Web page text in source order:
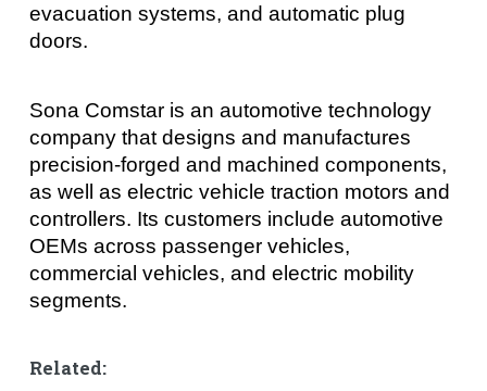
evacuation systems, and automatic plug
doors.
Sona Comstar is an automotive technology
company that designs and manufactures
precision-forged and machined components,
as well as electric vehicle traction motors and
controllers. Its customers include automotive
OEMs across passenger vehicles,
commercial vehicles, and electric mobility
segments.
Related: